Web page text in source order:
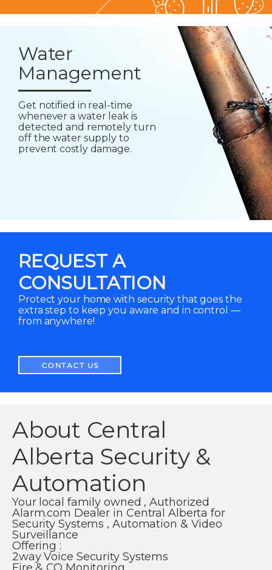
Water
Management
Get notified in real-time
whenever a water leak is
detected and remotely turn
off the water supply to
prevent costly damage.
REQUEST A
CONSULTATION
Protect your home with security that goes the
extra step to keep you aware and in control —
from anywhere!
CONTACT US
About Central
Alberta Security &
Automation
Your local family owned , Authorized
Alarm.com Dealer in Central Alberta for
Security Systems , Automation & Video
Surveillance
Offering :
2way Voice Security Systems